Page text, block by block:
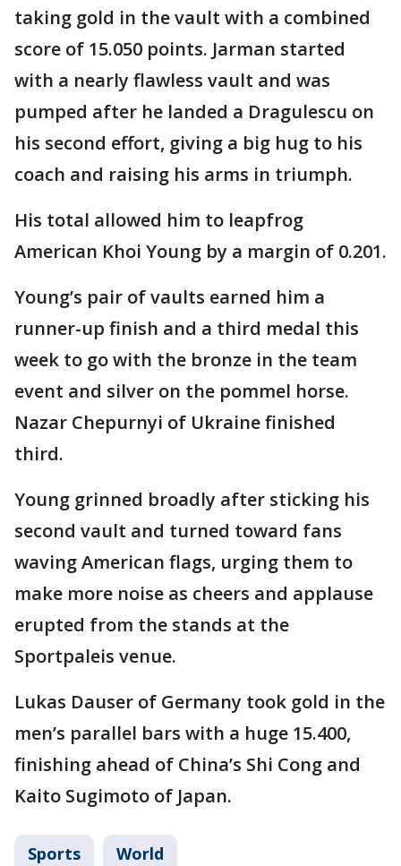
taking gold in the vault with a combined
score of 15.050 points. Jarman started
with a nearly flawless vault and was
pumped after he landed a Dragulescu on
his second effort, giving a big hug to his
coach and raising his arms in triumph.
His total allowed him to leapfrog
American Khoi Young by a margin of 0.201.
Young’s pair of vaults earned him a
runner-up finish and a third medal this
week to go with the bronze in the team
event and silver on the pommel horse.
Nazar Chepurnyi of Ukraine finished
third.
Young grinned broadly after sticking his
second vault and turned toward fans
waving American flags, urging them to
make more noise as cheers and applause
erupted from the stands at the
Sportpaleis venue.
Lukas Dauser of Germany took gold in the
men’s parallel bars with a huge 15.400,
finishing ahead of China’s Shi Cong and
Kaito Sugimoto of Japan.
Sports World